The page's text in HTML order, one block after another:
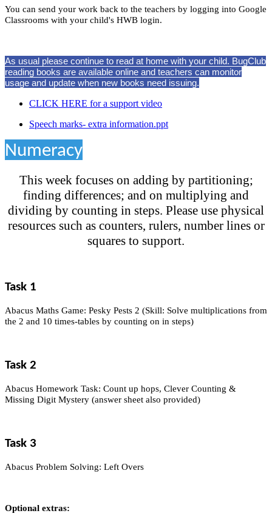
You can send your work back to the teachers by logging into Google
Classrooms with your child's HWB login.
As usual please continue to read at home with your child. BugClub
reading books are available online and teachers can monitor
usage and update when new books need issuing.
CLICK HERE for a support video
Speech marks- extra information.ppt
Numeracy
This week focuses on adding by partitioning;
finding differences; and on multiplying and
dividing by counting in steps. Please use physical
resources such as counters, rulers, number lines or
squares to support.
Task 1
Abacus Maths Game: Pesky Pests 2 (Skill: Solve multiplications from
the 2 and 10 times-tables by counting on in steps)
Task 2
Abacus Homework Task: Count up hops, Clever Counting &
Missing Digit Mystery (answer sheet also provided)
Task 3
Abacus Problem Solving: Left Overs
Optional extras: